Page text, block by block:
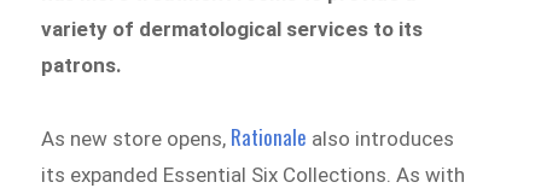
variety of dermatological services to its
patrons.
As new store opens, Rationale also introduces
its expanded Essential Six Collections. As with